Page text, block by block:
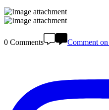
0 Comments Comment